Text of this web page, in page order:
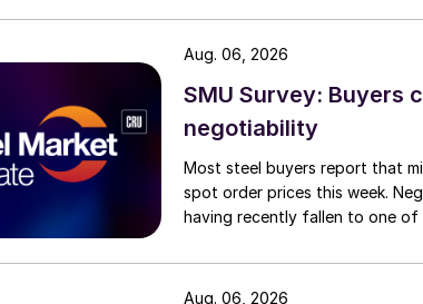
SMU Survey: Buyers
negotiability
Most steel buyers report that
spot order prices this week.
having recently fallen to one of
Aug. 06, 2026
Aug. 06, 2026